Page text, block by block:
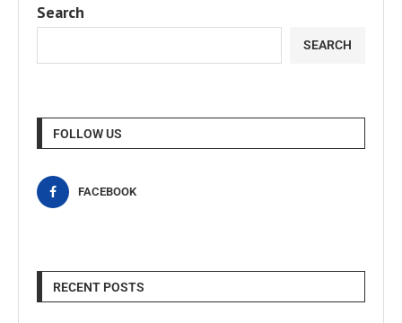
Search
SEARCH
FOLLOW US
FACEBOOK
RECENT POSTS